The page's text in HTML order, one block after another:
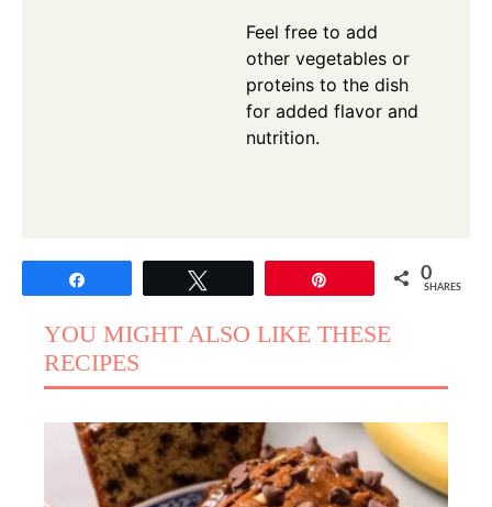
Feel free to add
other vegetables or
proteins to the dish
for added flavor and
nutrition.
0
SHARES
YOU MIGHT ALSO LIKE THESE
RECIPES